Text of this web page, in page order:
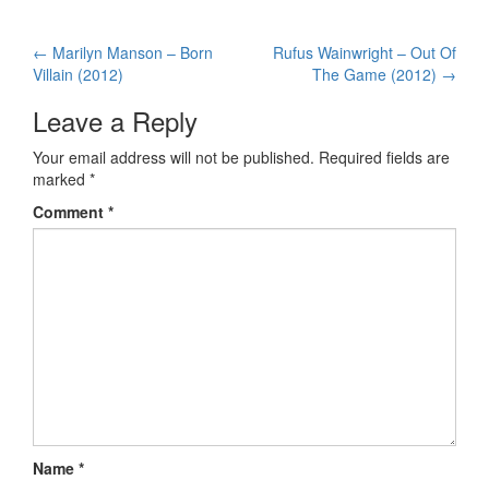
Post navigation
← Marilyn Manson – Born
Villain (2012)
Rufus Wainwright – Out Of
The Game (2012) →
Leave a Reply
Your email address will not be published. Required fields are
marked *
Comment *
Name *